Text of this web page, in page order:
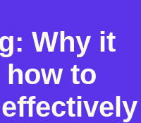
Why it
to